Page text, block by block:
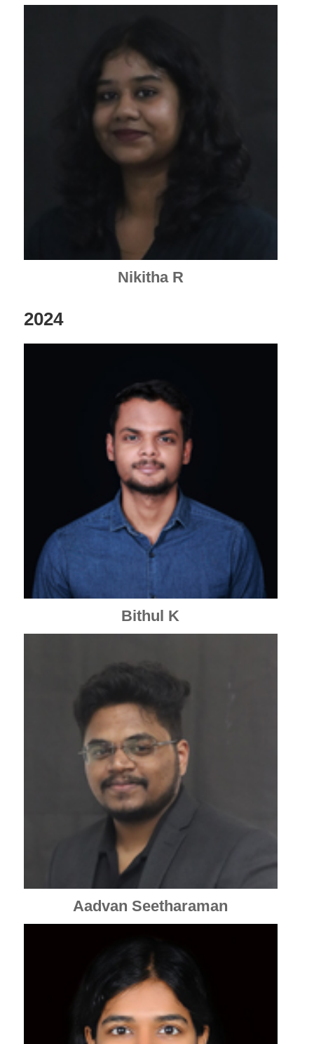
Nikitha R
2024
Bithul K
Aadvan Seetharaman